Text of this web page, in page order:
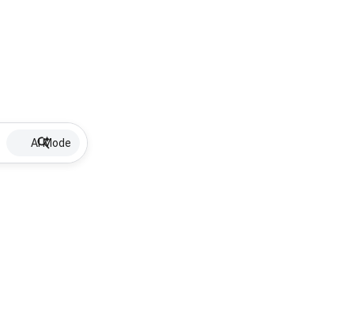
AI Mode